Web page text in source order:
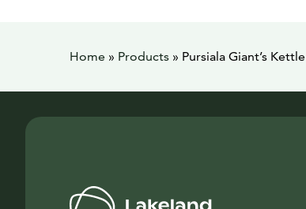
Home » Products » Pursiala Giant’s Kettle